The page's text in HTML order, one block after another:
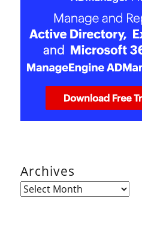
Archives
Archives